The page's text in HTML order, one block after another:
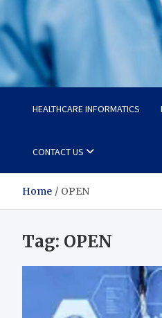
Radiant Hub
At Every Step, We Care for Health
HEALTHCARE INFORMATICS
CONTACT US
Home OPEN
Tag: OPEN